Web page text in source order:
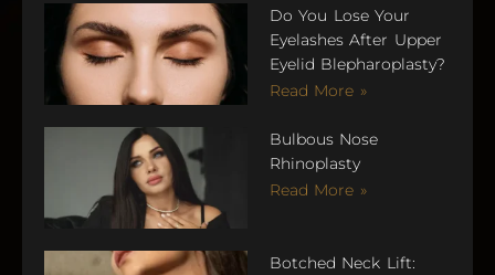
Do You Lose Your
Eyelashes After Upper
Eyelid Blepharoplasty?
Read More »
Bulbous Nose
Rhinoplasty
Read More »
Botched Neck Lift: